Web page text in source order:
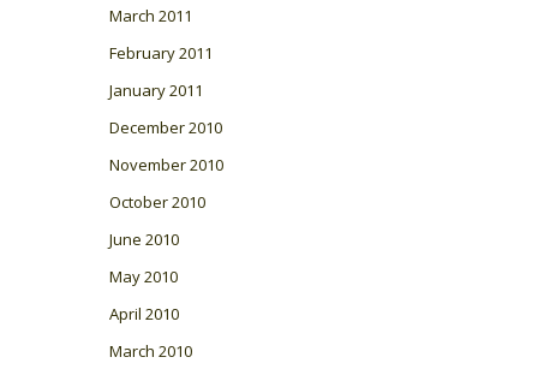
March 2011
February 2011
January 2011
December 2010
November 2010
October 2010
June 2010
May 2010
April 2010
March 2010